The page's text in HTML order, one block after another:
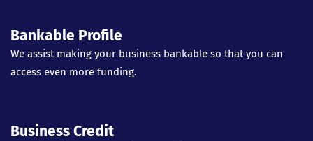
Bankable Profile
We assist making your business bankable so that you can
access even more funding.
Business Credit